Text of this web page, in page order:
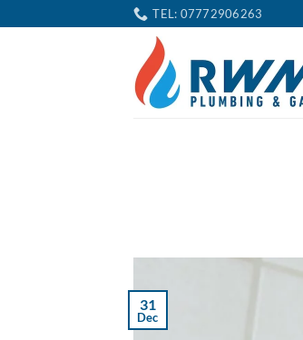
to
TEL: 07772906263
31
Dec